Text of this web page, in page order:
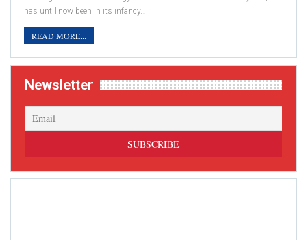
has until now been in its infancy…
READ MORE...
Newsletter